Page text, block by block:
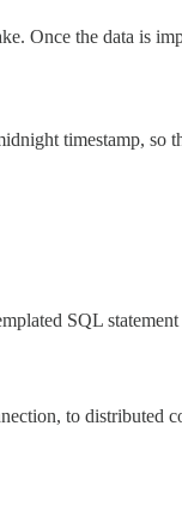
Once the data is
timestamp, so
SQL
to distributed